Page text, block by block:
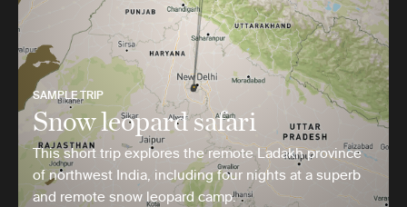
SAMPLE TRIP
Snow leopard safari
This short trip explores the remote Ladakh province
of northwest India, including four nights at a superb
and remote snow leopard camp.